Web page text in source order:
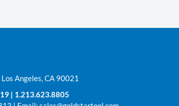
Angeles, CA 90021
| 1.213.623.8805